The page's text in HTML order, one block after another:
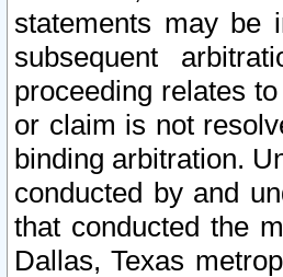
statements may be
subsequent
proceeding relates
or claim is not
binding arbitration.
conducted by and
that conducted the
Dallas, Texas